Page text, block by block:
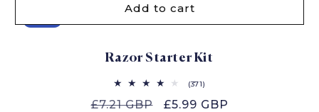
Add to cart
Razor Starter Kit
(371)
reviews
Regular
£7.21 GBP
Sale
£5.99 GBP